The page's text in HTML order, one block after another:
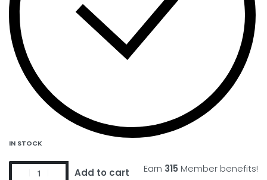
IN STOCK
Earn 315 Member benefits!
Add to cart